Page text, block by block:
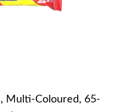
Multi-Coloured, 65-